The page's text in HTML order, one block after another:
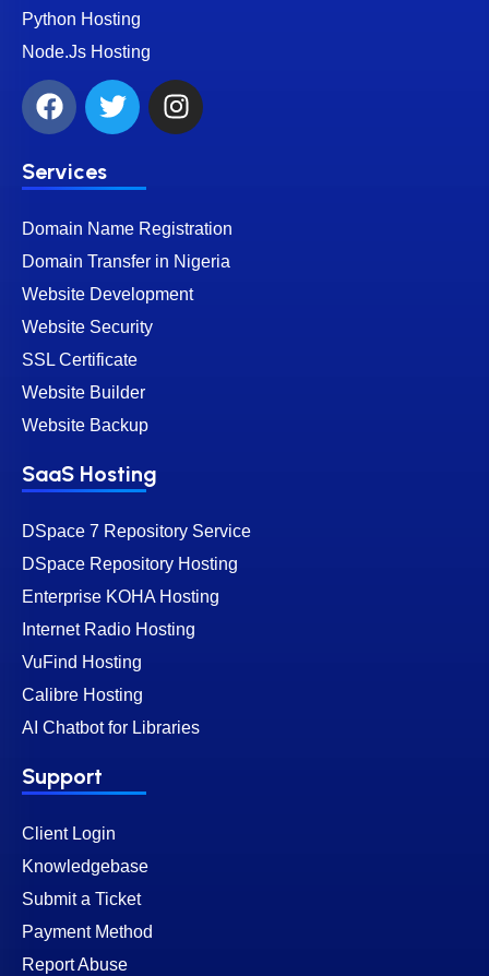
Python Hosting
Node.Js Hosting
Services
Domain Name Registration
Domain Transfer in Nigeria
Website Development
Website Security
SSL Certificate
Website Builder
Website Backup
SaaS Hosting
DSpace 7 Repository Service
DSpace Repository Hosting
Enterprise KOHA Hosting
Internet Radio Hosting
VuFind Hosting
Calibre Hosting
AI Chatbot for Libraries
Support
Client Login
Knowledgebase
Submit a Ticket
Payment Method
Report Abuse